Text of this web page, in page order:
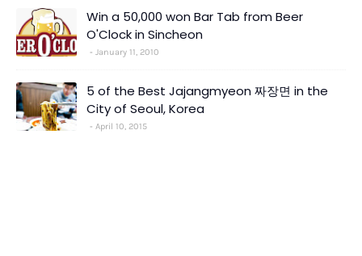
Win a 50,000 won Bar Tab from Beer
O'Clock in Sincheon
January 11, 2010
5 of the Best Jajangmyeon 짜장면 in the
City of Seoul, Korea
April 10, 2015